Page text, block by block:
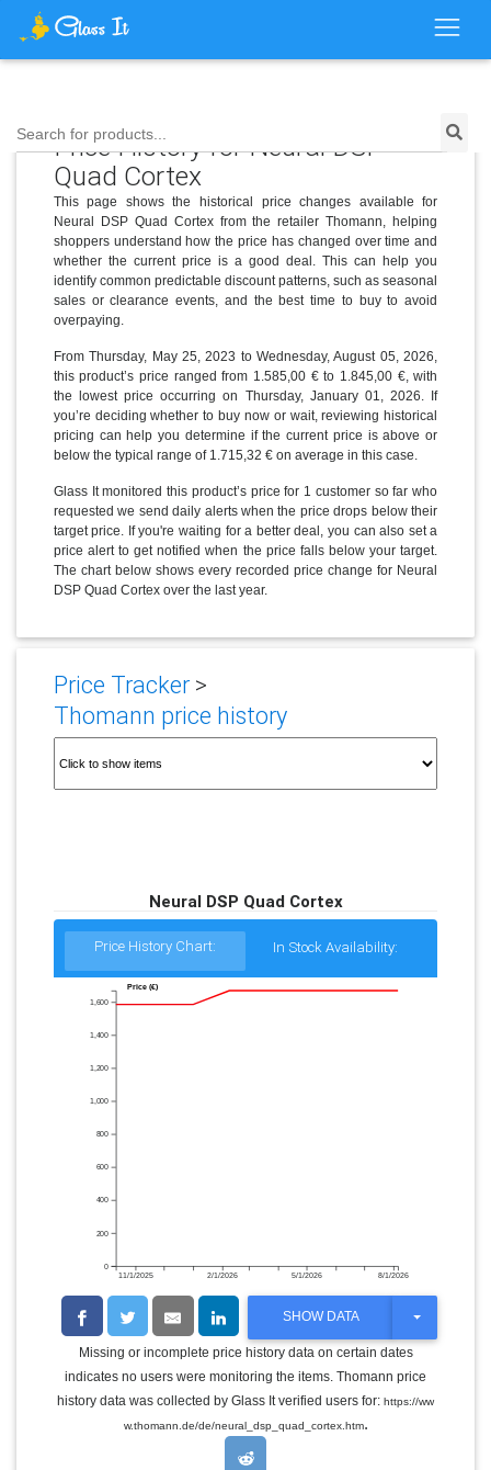
Search for products...
Price History for Neural DSP
Quad Cortex
This page shows the historical price changes available for
Neural DSP Quad Cortex from the retailer Thomann, helping
shoppers understand how the price has changed over time and
whether the current price is a good deal. This can help you
identify common predictable discount patterns, such as seasonal
sales or clearance events, and the best time to buy to avoid
overpaying.
From Thursday, May 25, 2023 to Wednesday, August 05, 2026,
this product’s price ranged from 1.585,00 € to 1.845,00 €, with
the lowest price occurring on Thursday, January 01, 2026. If
you’re deciding whether to buy now or wait, reviewing historical
pricing can help you determine if the current price is above or
below the typical range of 1.715,32 € on average in this case.
Glass It monitored this product’s price for 1 customer so far who
requested we send daily alerts when the price drops below their
target price. If you're waiting for a better deal, you can also set a
price alert to get notified when the price falls below your target.
The chart below shows every recorded price change for Neural
DSP Quad Cortex over the last year.
Price Tracker>
Thomann price history
Neural DSP Quad Cortex
Price History Chart: In Stock Availability:
11/1/2025 2/1/2026 5/1/2026 8/1/2026
0
200
400
600
800
1,000
1,200
1,400
1,600
Price (€)
SHOW DATA
T
G
L
E
Missing or incomplete price history data on certain dates
indicates no users were monitoring the items. Thomann price
history data was collected by Glass It verified users for: https://ww
w.thomann.de/de/neural_dsp_quad_cortex.htm.